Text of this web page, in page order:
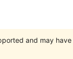
and may